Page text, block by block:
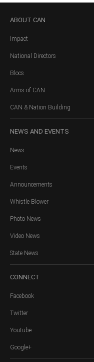
ABOUT CAN
Impact
National Directors
Blocs
Arms of CAN
CAN & Nation Building
NEWS AND EVENTS
News
Events
Announcements
Whistle Blower
Photo News
Video News
State News
CONNECT
Facebook
Twitter
Youtube
Google+